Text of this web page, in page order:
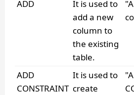
ADD
It is used to
add a new
column to
the existing
table.
ADD
CONSTRAINT
It is used to
create